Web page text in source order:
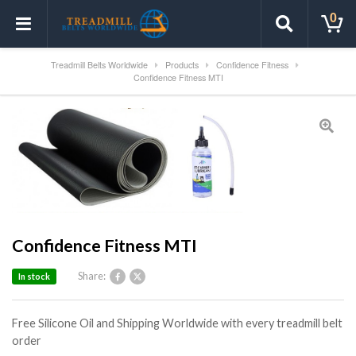
0
Treadmill Belts Worldwide Products
Confidence Fitness
Confidence Fitness MTI
Confidence Fitness MTI
Share:
In stock
Free Silicone Oil and Shipping Worldwide with every treadmill belt
order